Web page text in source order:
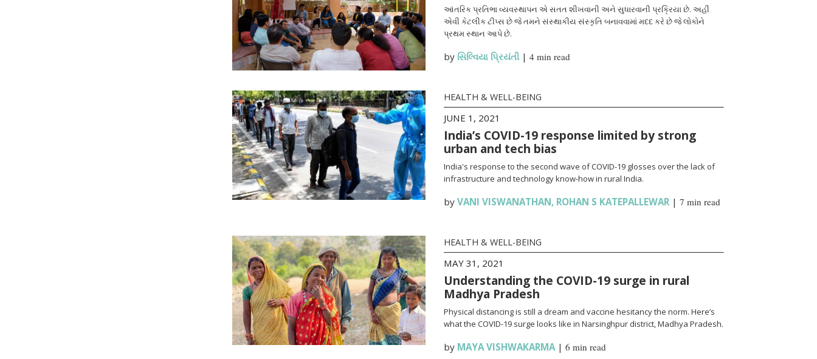
આંતરિક પ્રતિભા વ્યવસ્થાપન એ સતત શીખવાની અને સુધારવાની પ્રક્રિયા છે. અહીં
એવી કેટલીક ટીપ્સ છે જે તમને સંસ્થાકીય સંસ્કૃતિ બનાવવામાં મદદ કરે છે જે લોકોને
પ્રથમ સ્થાન આપે છે.
by સિલ્વિયા પ્રિયંતી| 4 min read
HEALTH & WELL-BEING
JUNE 1, 2021
India’s COVID-19 response limited by strong
urban and tech bias
India's response to the second wave of COVID-19 glosses over the lack of
infrastructure and technology know-how in rural India.
by VANI VISWANATHAN, ROHAN S KATEPALLEWAR| 7 min read
HEALTH & WELL-BEING
MAY 31, 2021
Understanding the COVID-19 surge in rural
Madhya Pradesh
Physical distancing is still a dream and vaccine hesitancy the norm. Here’s
what the COVID-19 surge looks like in Narsinghpur district, Madhya Pradesh.
by MAYA VISHWAKARMA| 6 min read